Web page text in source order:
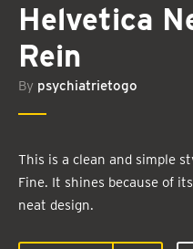
Helvetica
Rein
By psychiatrietogo
This is a clean and simple
Fine. It shines because of
neat design.